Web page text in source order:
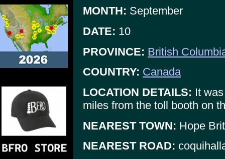
MONTH: September
DATE: 10
PROVINCE: British
COUNTRY: Canada
LOCATION DETAILS: It
miles from the toll booth on
NEAREST TOWN: Hope
NEAREST ROAD: